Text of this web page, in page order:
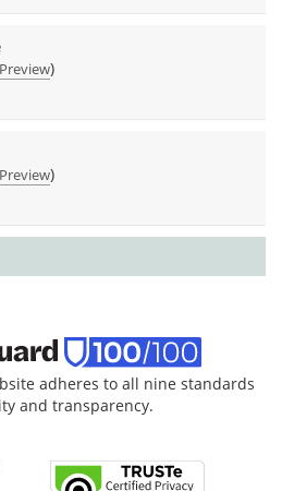
)
)
adheres to all nine standards
and transparency.